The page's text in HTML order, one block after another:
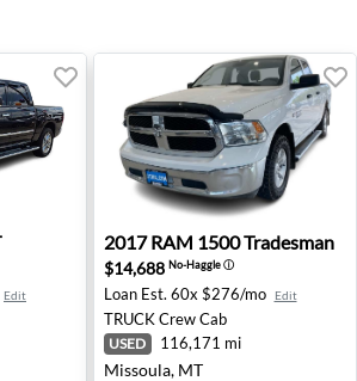
- Knoxville, TN
Edit
2017 RAM 1500
2017 RAM 1500 Tradesman
$14,688 No-Haggleⓘ
Loan Est. 60x $276/mo Edit
TRUCK Crew Cab
USED 116,171 mi
Missoula, MT